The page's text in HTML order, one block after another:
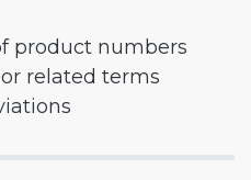
product numbers
related terms